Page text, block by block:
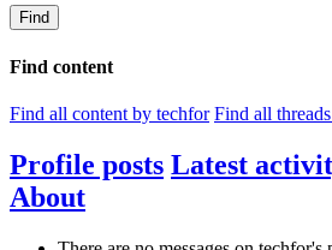
Find
Find content
Find all content by techfor Find all
Profile posts Latest
About